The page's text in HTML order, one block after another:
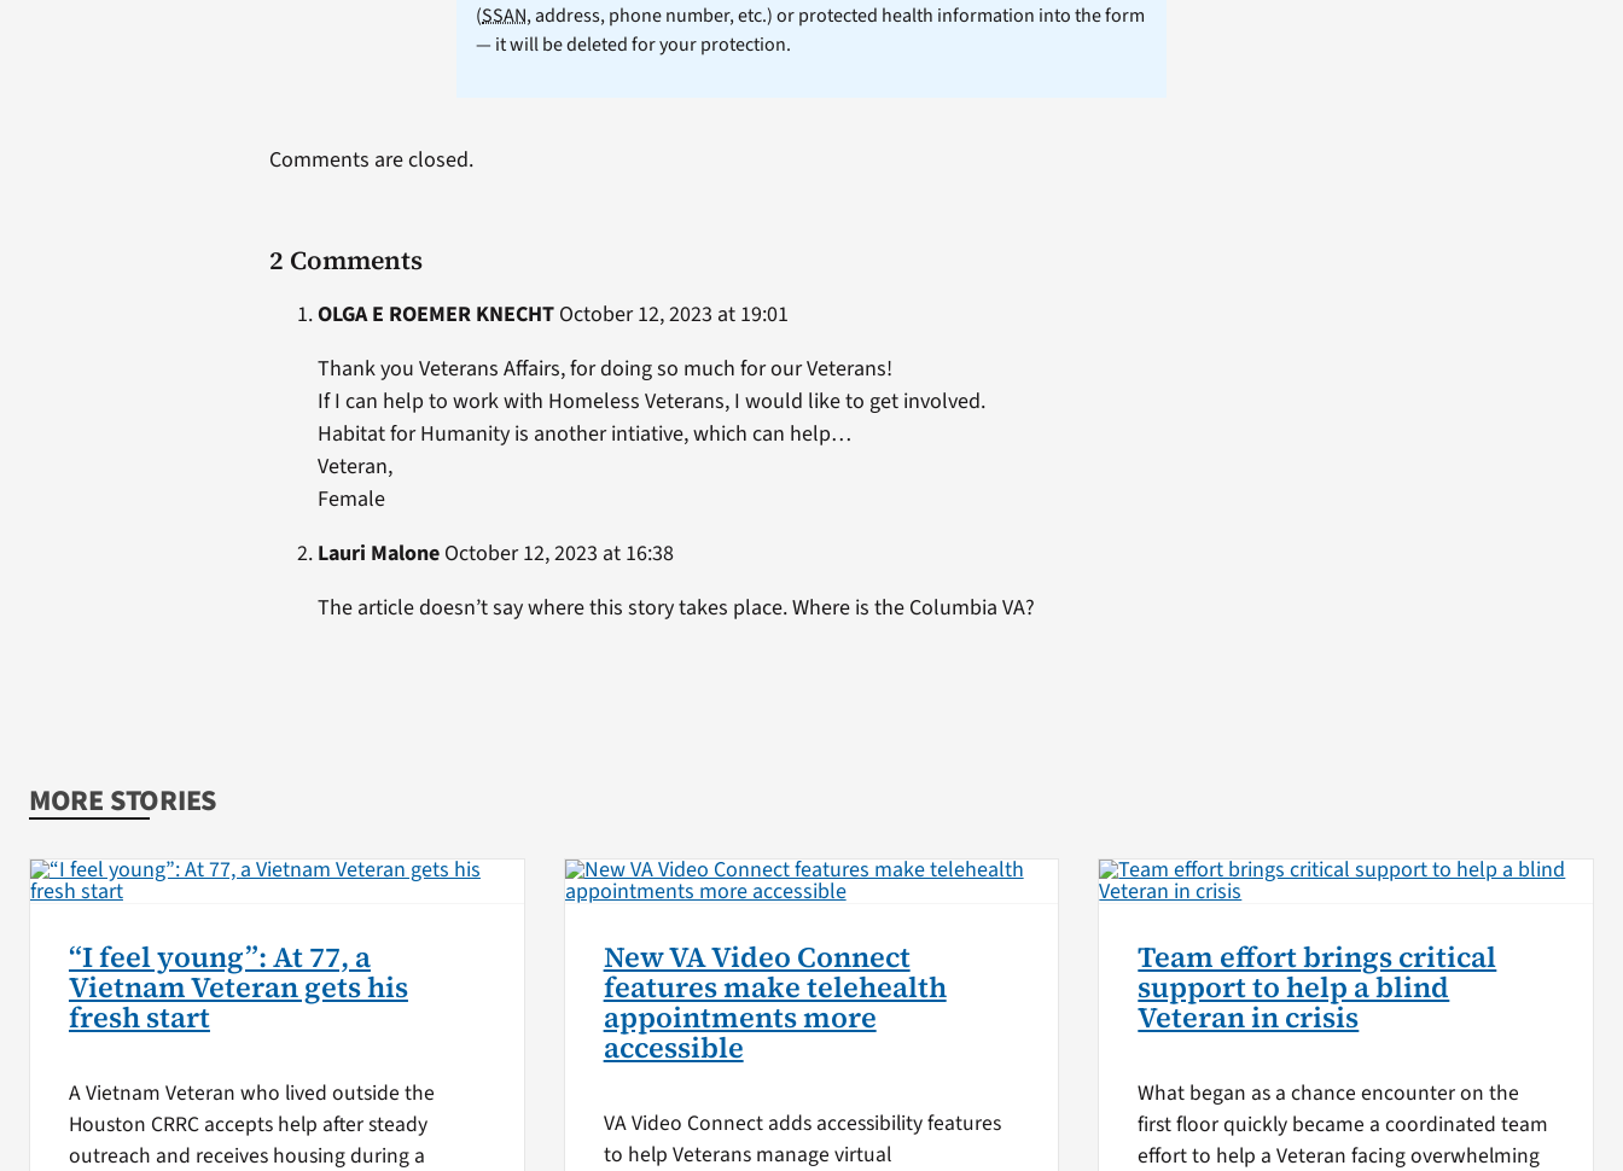
(SSAN, address, phone number, etc.) or protected health information into the form
— it will be deleted for your protection.
2 Comments
OLGA E ROEMER KNECHTOctober 12, 2023 at 19:01
Thank you Veterans Affairs, for doing so much for our Veterans!
If I can help to work with Homeless Veterans, I would like to get involved.
Habitat for Humanity is another intiative, which can help…
Veteran,
Female
Lauri MaloneOctober 12, 2023 at 16:38
The article doesn’t say where this story takes place. Where is the Columbia VA?
Comments are closed.
MORE STORIES
“I feel young”: At 77, a
Vietnam Veteran gets his
fresh start
A Vietnam Veteran who lived outside the
Houston CRRC accepts help after steady
outreach and receives housing during a
New VA Video Connect
features make telehealth
appointments more
accessible
VA Video Connect adds accessibility features
to help Veterans manage virtual
Team effort brings critical
support to help a blind
Veteran in crisis
What began as a chance encounter on the
first floor quickly became a coordinated team
effort to help a Veteran facing overwhelming